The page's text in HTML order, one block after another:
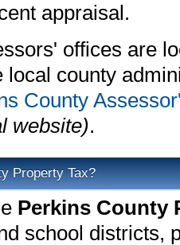
appraisal.
offices are
local county
County
website).
Property Tax?
Perkins County
school districts,